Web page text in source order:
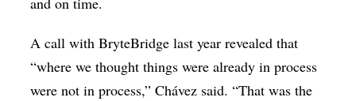
A call with BryteBridge last year revealed that
“where we thought things were already in process
were not in process,” Chávez said. “That was the